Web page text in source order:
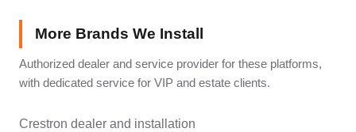
More Brands We Install
Authorized dealer and service provider for these platforms,
with dedicated service for VIP and estate clients.
Crestron dealer and installation